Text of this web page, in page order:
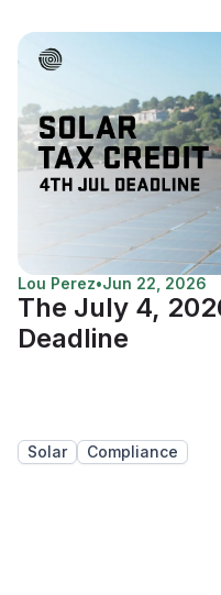
Lou Perez•Jun 22, 2026
The July 4,
Deadline
Solar Compliance